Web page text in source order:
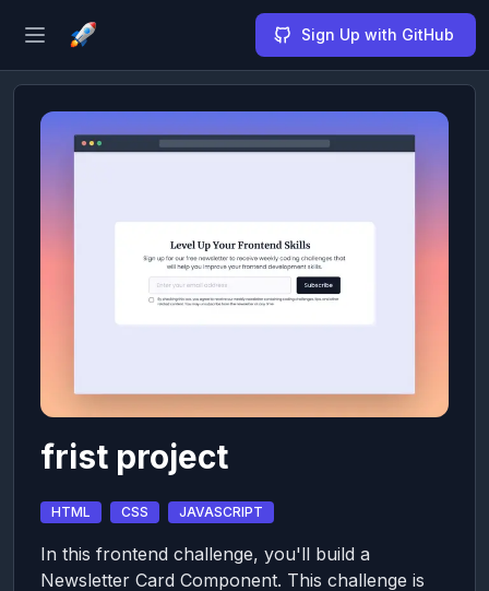
Open sidebar Sign Up with GitHub
frist project
HTML CSS JAVASCRIPT
In this frontend challenge, you'll build a
Newsletter Card Component. This challenge is